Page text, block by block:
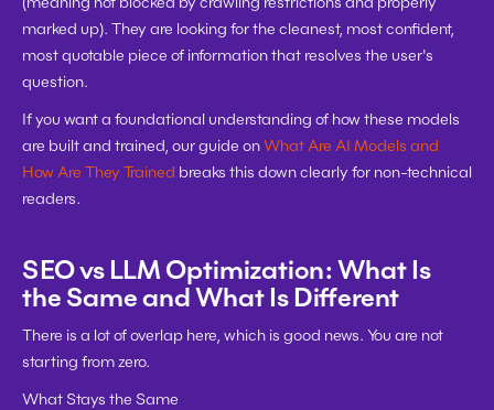
marked up). They are looking for the cleanest, most confident,
most quotable piece of information that resolves the user's
question.
If you want a foundational understanding of how these models
are built and trained, our guide on What Are AI Models and
How Are They Trained breaks this down clearly for non-technical
readers.
SEO vs LLM Optimization: What Is
the Same and What Is Different
There is a lot of overlap here, which is good news. You are not
starting from zero.
What Stays the Same